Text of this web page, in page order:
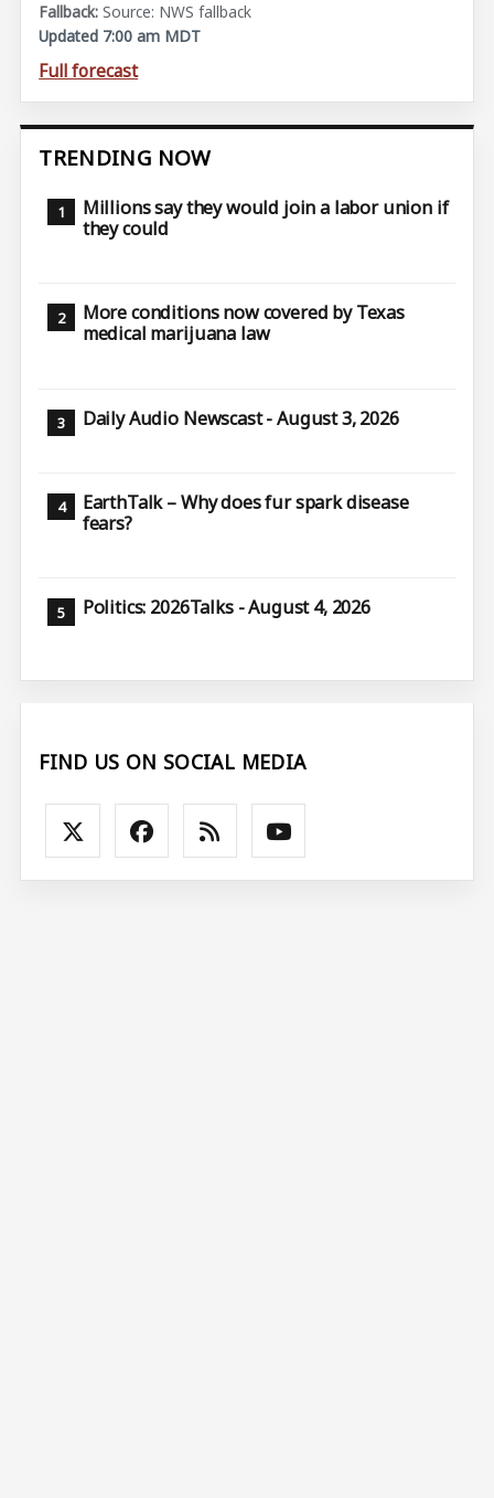
Source: NWS fallback
Updated 7:00 am MDT
Full forecast
TRENDING NOW
Millions say they would join a labor union if
they could
More conditions now covered by Texas
medical marijuana law
Daily Audio Newscast - August 3, 2026
EarthTalk – Why does fur spark disease
fears?
Politics: 2026Talks - August 4, 2026
FIND US ON SOCIAL MEDIA